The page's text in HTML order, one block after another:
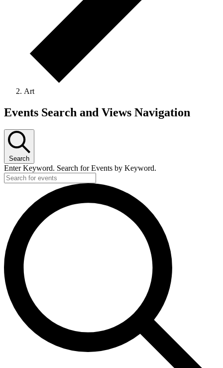
Art
Events Search and Views Navigation
Search
Enter Keyword. Search for Events by Keyword.